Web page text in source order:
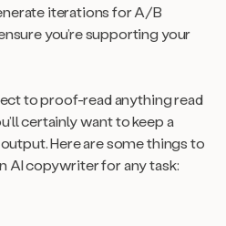
iterations for A/B
you’re supporting your
to proof-read anything read
certainly want to keep a
Here are some things to
AI copywriter for any task: